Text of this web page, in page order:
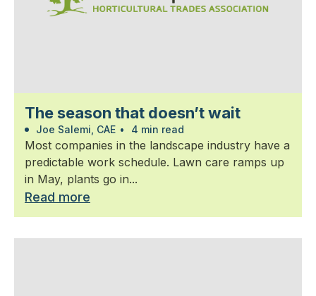
The season that doesn’t wait
Joe Salemi, CAE • 4 min read
Most companies in the landscape industry have a
predictable work schedule. Lawn care ramps up
in May, plants go in...
Read more